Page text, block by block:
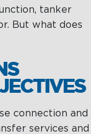
&
tanker
But what does
connection and
services and